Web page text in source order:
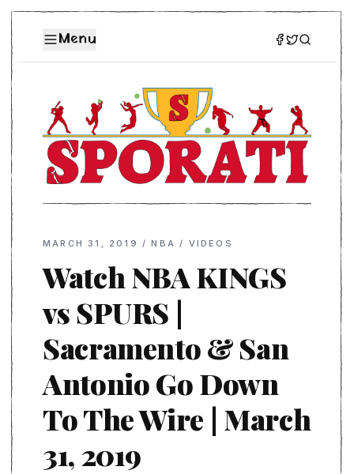
Menu
MARCH 31, 2019 /NBA / VIDEOS
Watch NBA KINGS
vs SPURS |
Sacramento & San
Antonio Go Down
To The Wire | March
31, 2019